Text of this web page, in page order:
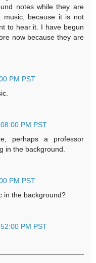
notes while they are
because it is not
to hear it. I have begun
now because they are
PM PST
PM PST
perhaps a professor
in the background.
PM PST
in the background?
PM PST